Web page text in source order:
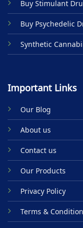
page
Buy Stimulant
Buy Psychedelic
Synthetic
Important Links
Our Blog
About us
Contact us
Our Products
Privacy Policy
Terms &